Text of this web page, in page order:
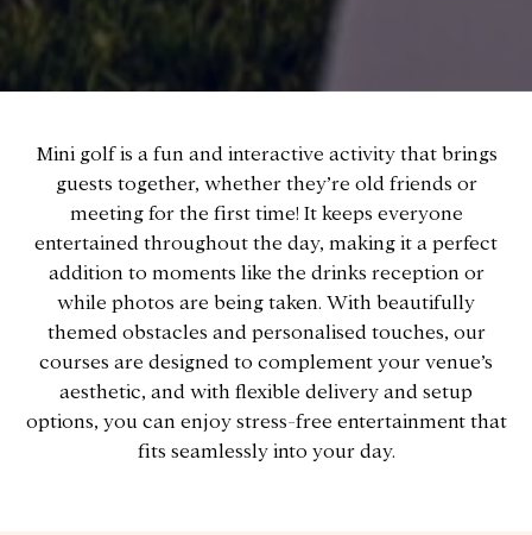
Mini golf is a fun and interactive activity that brings
guests together, whether they’re old friends or
meeting for the first time! It keeps everyone
entertained throughout the day, making it a perfect
addition to moments like the drinks reception or
while photos are being taken. With beautifully
themed obstacles and personalised touches, our
courses are designed to complement your venue’s
aesthetic, and with flexible delivery and setup
options, you can enjoy stress-free entertainment that
fits seamlessly into your day.